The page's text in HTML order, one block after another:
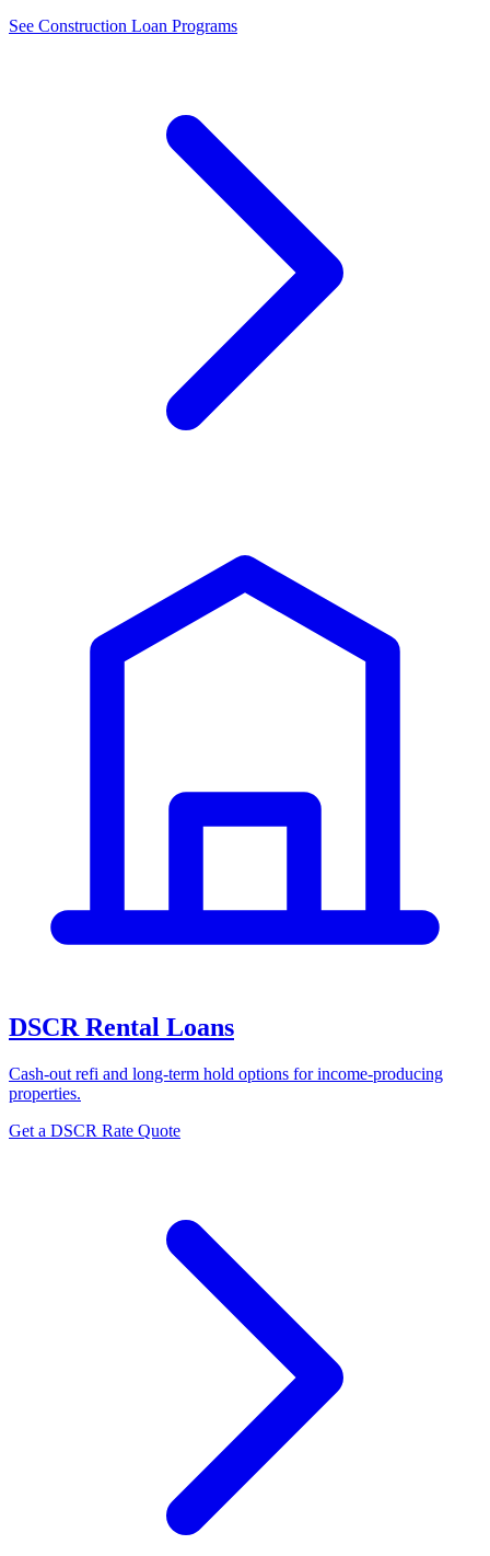
See Construction Loan Programs
DSCR Rental Loans
Cash-out refi and long-term hold options for income-producing
properties.
Get a DSCR Rate Quote